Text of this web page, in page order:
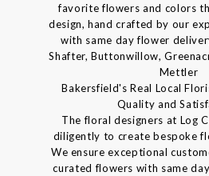
favorite flowers and colors
design, hand crafted by our
with same day flower
Shafter, Buttonwillow,
Mettler
Bakersfield's Real Local
Quality and
The floral designers at Log
diligently to create bespoke
We ensure exceptional
curated flowers with same